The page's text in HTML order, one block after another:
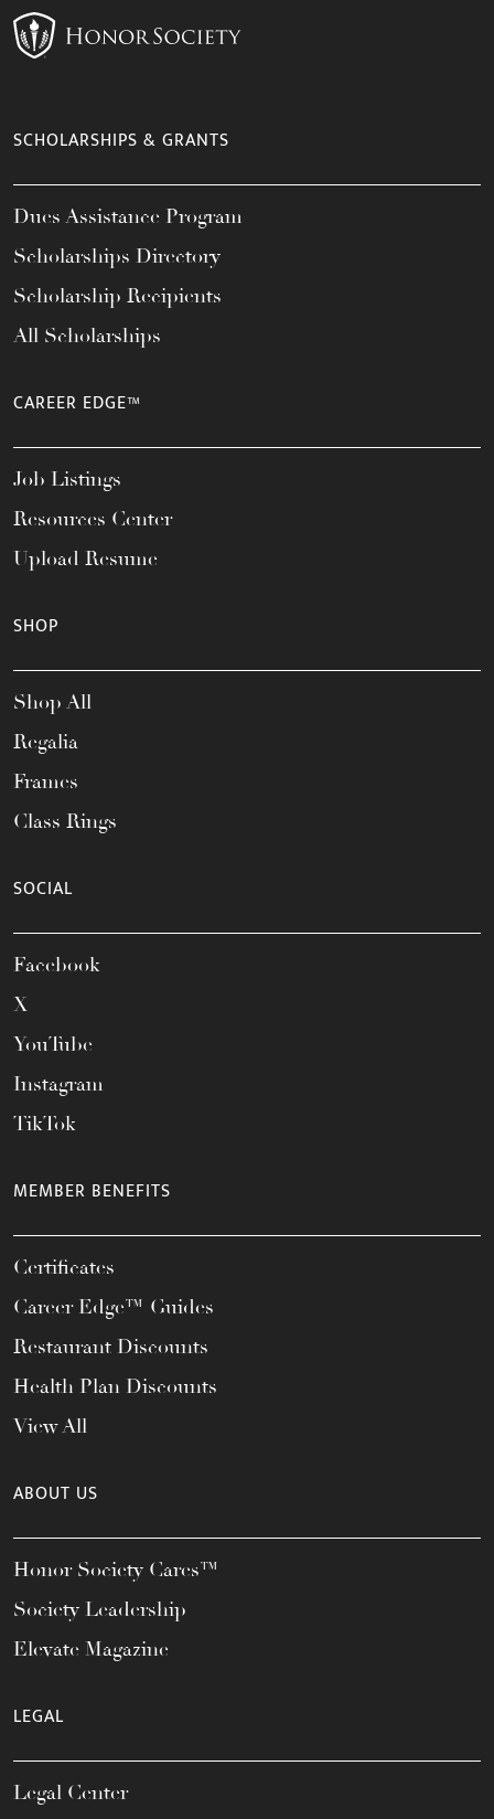
SCHOLARSHIPS & GRANTS
Dues Assistance Program
Scholarships Directory
Scholarship Recipients
All Scholarships
CAREER EDGE™
Job Listings
Resources Center
Upload Resume
SHOP
Shop All
Regalia
Frames
Class Rings
SOCIAL
Facebook
X
YouTube
Instagram
TikTok
MEMBER BENEFITS
Certificates
Career Edge™ Guides
Restaurant Discounts
Health Plan Discounts
View All
ABOUT US
Honor Society Cares™
Society Leadership
Elevate Magazine
LEGAL
Legal Center